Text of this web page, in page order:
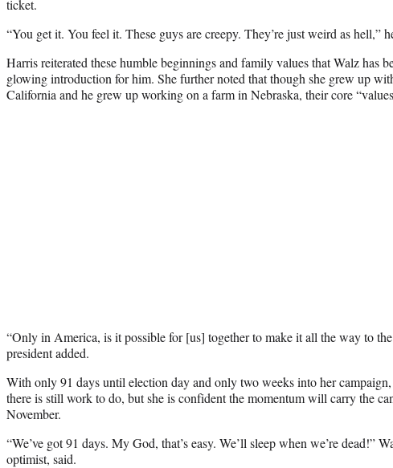
ticket.
“You get it. You feel it. These guys are creepy. They’re just weird as hell,”
Harris reiterated these humble beginnings and family values that Walz has
glowing introduction for him. She further noted that though she grew up
California and he grew up working on a farm in Nebraska, their core
“Only in America, is it possible for [us] together to make it all the way to
president added.
With only 91 days until election day and only two weeks into her
there is still work to do, but she is confident the momentum will carry the
November.
“We’ve got 91 days. My God, that’s easy. We’ll sleep when we’re dead!”
optimist, said.